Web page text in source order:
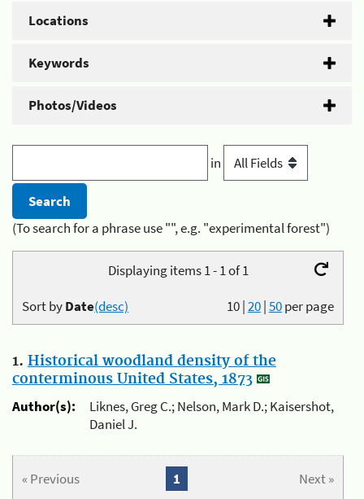
Locations
Keywords
Photos/Videos
in
(To search for a phrase use "", e.g. "experimental forest")
Displaying items 1 - 1 of 1
10|20|50per page
Sort byDate(desc)
1. Historical woodland density of the
conterminous United States, 1873
Author(s):
Liknes, Greg C.; Nelson, Mark D.; Kaisershot,
Daniel J.
« Previous Next »
1